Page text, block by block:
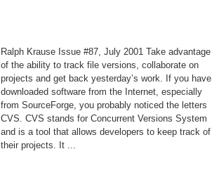
Ralph Krause Issue #87, July 2001 Take advantage
of the ability to track file versions, collaborate on
projects and get back yesterday’s work. If you have
downloaded software from the Internet, especially
from SourceForge, you probably noticed the letters
CVS. CVS stands for Concurrent Versions System
and is a tool that allows developers to keep track of
their projects. It ...